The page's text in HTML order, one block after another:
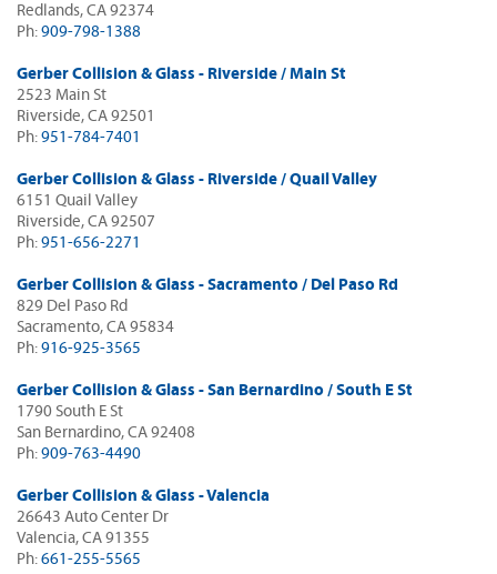
Redlands, CA 92374
Ph: 909-798-1388
Gerber Collision & Glass - Riverside / Main St
2523 Main St
Riverside, CA 92501
Ph: 951-784-7401
Gerber Collision & Glass - Riverside / Quail Valley
6151 Quail Valley
Riverside, CA 92507
Ph: 951-656-2271
Gerber Collision & Glass - Sacramento / Del Paso Rd
829 Del Paso Rd
Sacramento, CA 95834
Ph: 916-925-3565
Gerber Collision & Glass - San Bernardino / South E St
1790 South E St
San Bernardino, CA 92408
Ph: 909-763-4490
Gerber Collision & Glass - Valencia
26643 Auto Center Dr
Valencia, CA 91355
Ph: 661-255-5565